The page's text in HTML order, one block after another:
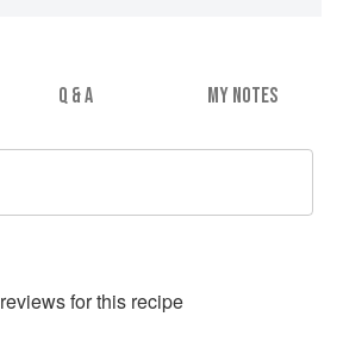
Q & A MY NOTES
reviews for this recipe